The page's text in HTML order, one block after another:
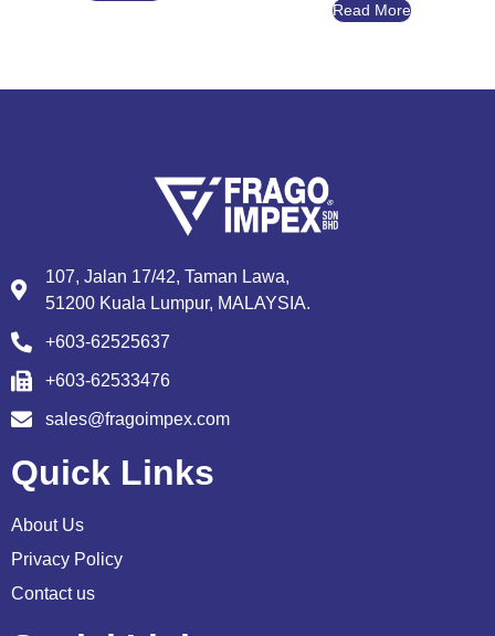
Read More
107, Jalan 17/42, Taman Lawa,
51200 Kuala Lumpur, MALAYSIA.
+603-62525637
+603-62533476
sales@fragoimpex.com
Quick Links
About Us
Privacy Policy
Contact us